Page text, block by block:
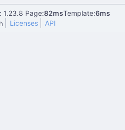
1.23.8 Page:82msTemplate:6ms
Licenses API